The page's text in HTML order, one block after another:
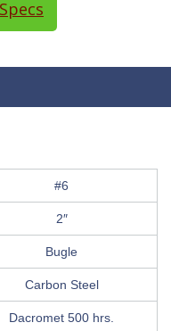
#6
2″
Bugle
Carbon Steel
Dacromet 500 hrs.